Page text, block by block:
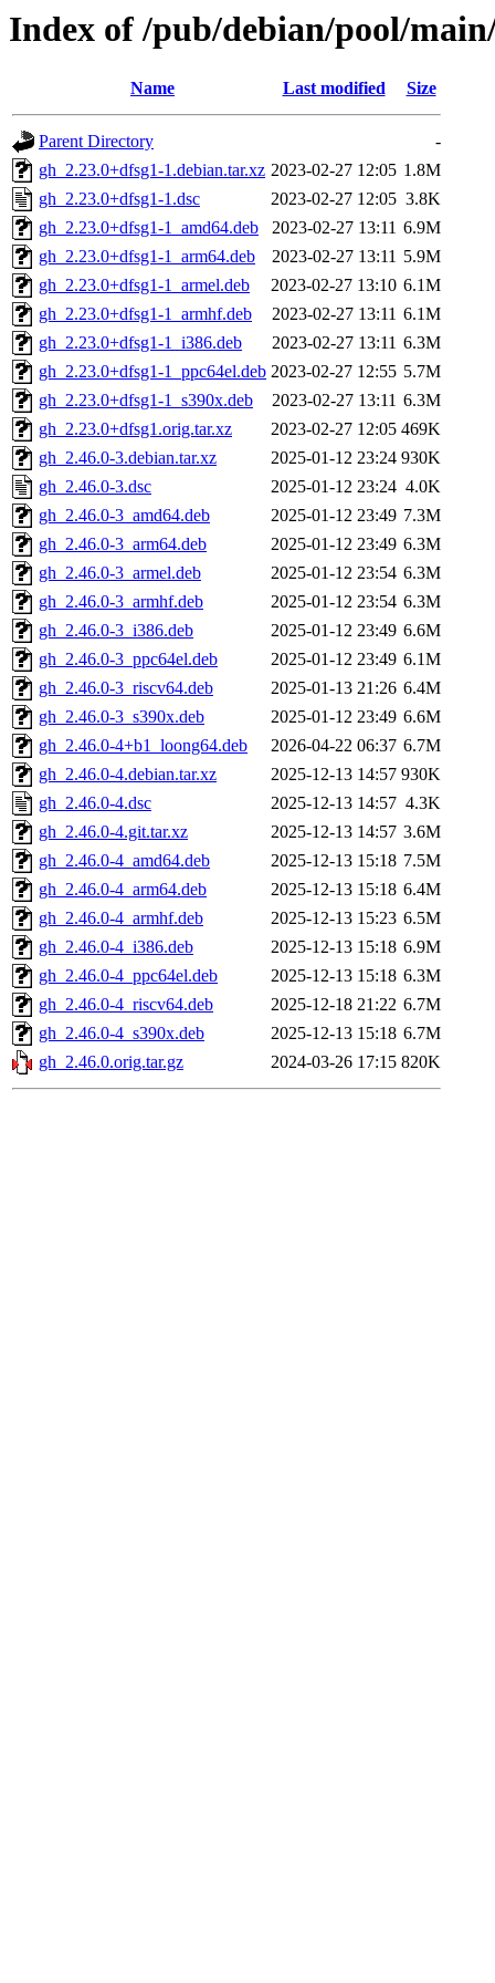
Index of /pub/debian/pool/
Name Last modified Size
Parent Directory
-
gh_2.23.0+dfsg1-1.debian.tar.xz 2023-02-27 12:05 1.8M
gh_2.23.0+dfsg1-1.dsc
2023-02-27 12:05 3.8K
gh_2.23.0+dfsg1-1_amd64.deb
2023-02-27 13:11 6.9M
gh_2.23.0+dfsg1-1_arm64.deb
2023-02-27 13:11 5.9M
gh_2.23.0+dfsg1-1_armel.deb
2023-02-27 13:10 6.1M
gh_2.23.0+dfsg1-1_armhf.deb
2023-02-27 13:11 6.1M
gh_2.23.0+dfsg1-1_i386.deb
2023-02-27 13:11 6.3M
gh_2.23.0+dfsg1-1_ppc64el.deb 2023-02-27 12:55 5.7M
gh_2.23.0+dfsg1-1_s390x.deb
2023-02-27 13:11 6.3M
gh_2.23.0+dfsg1.orig.tar.xz
2023-02-27 12:05 469K
gh_2.46.0-3.debian.tar.xz
2025-01-12 23:24 930K
gh_2.46.0-3.dsc
2025-01-12 23:24 4.0K
gh_2.46.0-3_amd64.deb
2025-01-12 23:49 7.3M
gh_2.46.0-3_arm64.deb
2025-01-12 23:49 6.3M
gh_2.46.0-3_armel.deb
2025-01-12 23:54 6.3M
gh_2.46.0-3_armhf.deb
2025-01-12 23:54 6.3M
gh_2.46.0-3_i386.deb
2025-01-12 23:49 6.6M
gh_2.46.0-3_ppc64el.deb
2025-01-12 23:49 6.1M
gh_2.46.0-3_riscv64.deb
2025-01-13 21:26 6.4M
gh_2.46.0-3_s390x.deb
2025-01-12 23:49 6.6M
gh_2.46.0-4+b1_loong64.deb
2026-04-22 06:37 6.7M
gh_2.46.0-4.debian.tar.xz
2025-12-13 14:57 930K
gh_2.46.0-4.dsc
2025-12-13 14:57 4.3K
gh_2.46.0-4.git.tar.xz
2025-12-13 14:57 3.6M
gh_2.46.0-4_amd64.deb
2025-12-13 15:18 7.5M
gh_2.46.0-4_arm64.deb
2025-12-13 15:18 6.4M
gh_2.46.0-4_armhf.deb
2025-12-13 15:23 6.5M
gh_2.46.0-4_i386.deb
2025-12-13 15:18 6.9M
gh_2.46.0-4_ppc64el.deb
2025-12-13 15:18 6.3M
gh_2.46.0-4_riscv64.deb
2025-12-18 21:22 6.7M
gh_2.46.0-4_s390x.deb
2025-12-13 15:18 6.7M
gh_2.46.0.orig.tar.gz
2024-03-26 17:15 820K